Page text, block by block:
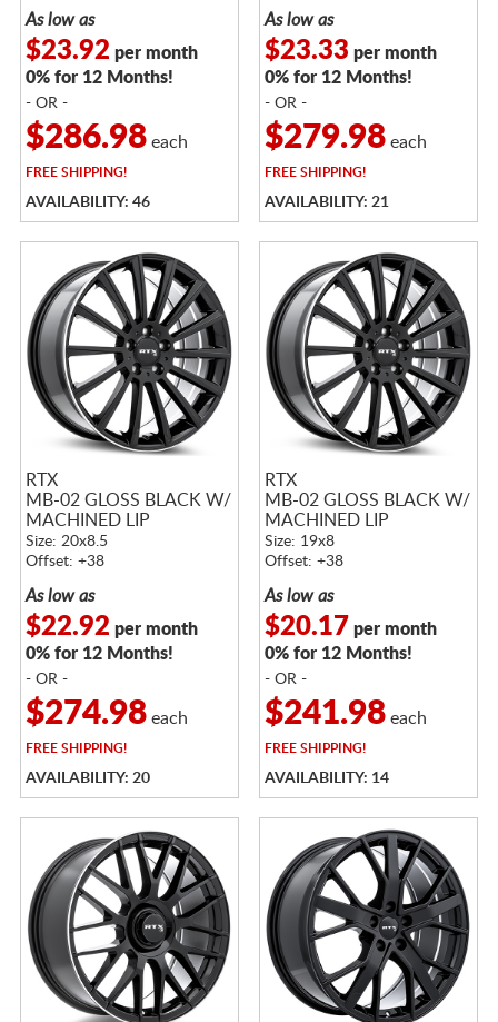
As low as
$23.92 per month
0% for 12 Months!
- OR -
$286.98each
FREESHIPPING!
AVAILABILITY: 46
As low as
$23.33 per month
0% for 12 Months!
- OR -
$279.98each
FREESHIPPING!
AVAILABILITY: 21
RTX
MB-02 GLOSS BLACK W/
MACHINED LIP
Size: 20x8.5
Offset: +38
As low as
$22.92 per month
0% for 12 Months!
- OR -
$274.98each
FREESHIPPING!
AVAILABILITY: 20
RTX
MB-02 GLOSS BLACK W/
MACHINED LIP
Size: 19x8
Offset: +38
As low as
$20.17 per month
0% for 12 Months!
- OR -
$241.98each
FREESHIPPING!
AVAILABILITY: 14